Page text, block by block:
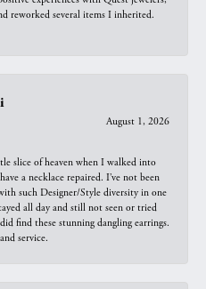
reworked several items I inherited.
August 1, 2026
slice of heaven when I walked into
a necklace repaired. I’ve not been
such Designer/Style diversity in one
all day and still not seen or tried
find these stunning dangling earrings.
service.